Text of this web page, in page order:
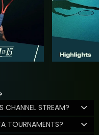
CHANNEL STREAM?
TOURNAMENTS?